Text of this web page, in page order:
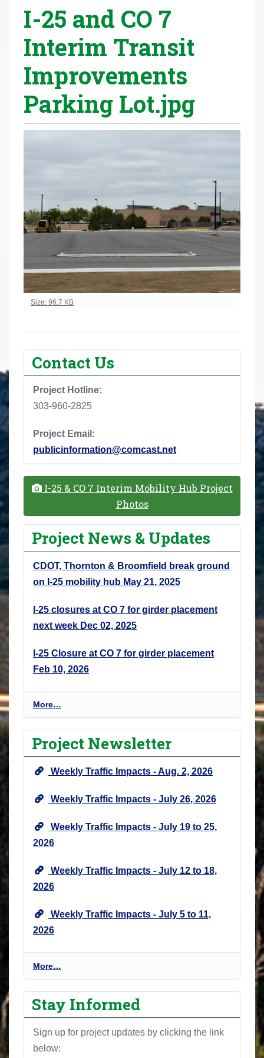
I-25 and CO 7
Interim Transit
Improvements
Parking Lot.jpg
Click to view full-size image…
Size: 96.7 KB
Contact Us
Project Hotline:
303-960-2825
Project Email:
publicinformation@comcast.net
I-25 & CO 7 Interim Mobility Hub Project
Photos
Project News & Updates
CDOT, Thornton & Broomfield break ground
on I-25 mobility hub May 21, 2025
I-25 closures at CO 7 for girder placement
next week Dec 02, 2025
I-25 Closure at CO 7 for girder placement
Feb 10, 2026
P
r
o
j
e
c
N
w
s
U
p
a
t
-
More…
Project Newsletter
Weekly Traffic Impacts - Aug. 2, 2026
Weekly Traffic Impacts - July 26, 2026
Weekly Traffic Impacts - July 19 to 25,
2026
Weekly Traffic Impacts - July 12 to 18,
2026
Weekly Traffic Impacts - July 5 to 11,
2026
P
r
o
j
e
c
t
More…
Stay Informed
Sign up for project updates by clicking the link
below: